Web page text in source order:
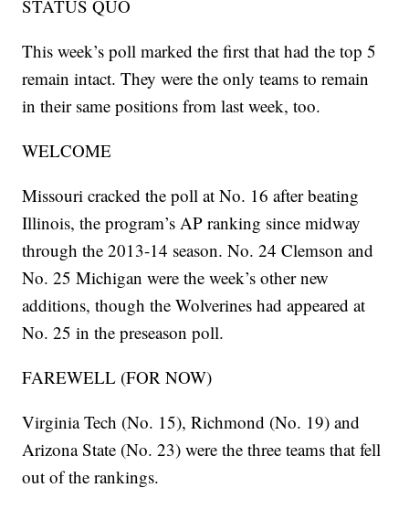
STATUS QUO
This week’s poll marked the first that had the top 5
remain intact. They were the only teams to remain
in their same positions from last week, too.
WELCOME
Missouri cracked the poll at No. 16 after beating
Illinois, the program’s AP ranking since midway
through the 2013-14 season. No. 24 Clemson and
No. 25 Michigan were the week’s other new
additions, though the Wolverines had appeared at
No. 25 in the preseason poll.
FAREWELL (FOR NOW)
Virginia Tech (No. 15), Richmond (No. 19) and
Arizona State (No. 23) were the three teams that fell
out of the rankings.